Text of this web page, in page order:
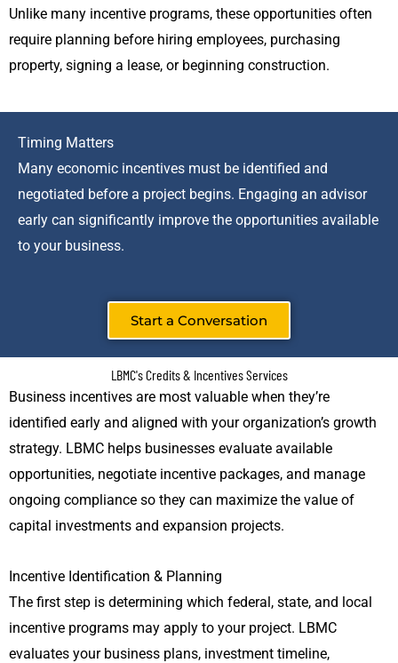
Unlike many incentive programs, these opportunities often
require planning before hiring employees, purchasing
property, signing a lease, or beginning construction.
Timing Matters
Many economic incentives must be identified and
negotiated before a project begins. Engaging an advisor
early can significantly improve the opportunities available
to your business.
Start a Conversation
LBMC's Credits & Incentives Services
Business incentives are most valuable when they’re
identified early and aligned with your organization’s growth
strategy. LBMC helps businesses evaluate available
opportunities, negotiate incentive packages, and manage
ongoing compliance so they can maximize the value of
capital investments and expansion projects.
Incentive Identification & Planning
The first step is determining which federal, state, and local
incentive programs may apply to your project. LBMC
evaluates your business plans, investment timeline,